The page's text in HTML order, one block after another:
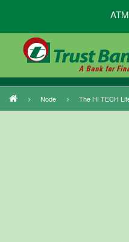
main
content
Breadcrumb
Node The HI TECH